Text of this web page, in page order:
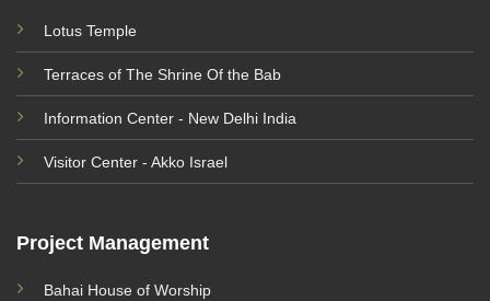
Lotus Temple
Terraces of The Shrine Of the Bab
Information Center - New Delhi India
Visitor Center - Akko Israel
Project Management
Bahai House of Worship